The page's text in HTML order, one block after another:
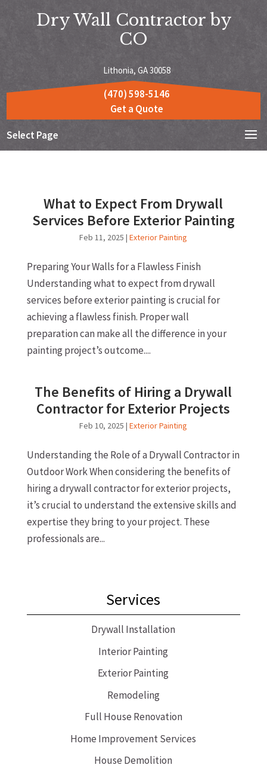
Dry Wall Contractor by
CO
Lithonia, GA 30058
Select Page
(470) 598-5146
Get a Quote
What to Expect From Drywall
Services Before Exterior Painting
Feb 11, 2025 |Exterior Painting
Preparing Your Walls for a Flawless Finish
Understanding what to expect from drywall
services before exterior painting is crucial for
achieving a flawless finish. Proper wall
preparation can make all the difference in your
painting project’s outcome....
The Benefits of Hiring a Drywall
Contractor for Exterior Projects
Feb 10, 2025 |Exterior Painting
Understanding the Role of a Drywall Contractor in
Outdoor Work When considering the benefits of
hiring a drywall contractor for exterior projects,
it’s crucial to understand the extensive skills and
expertise they bring to your project. These
professionals are...
Services
Drywall Installation
Interior Painting
Exterior Painting
Remodeling
Full House Renovation
Home Improvement Services
House Demolition